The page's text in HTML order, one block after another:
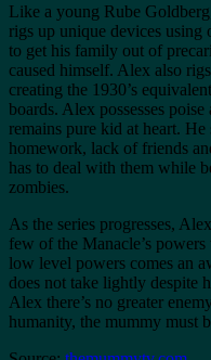
Like a young Rube
rigs up unique devices
to get his family out of
caused himself. Alex also
creating the 1930’s
boards. Alex possesses
remains pure kid at heart.
homework, lack of friends
has to deal with them while
zombies.
As the series progresses,
few of the Manacle’s
low level powers comes an
does not take lightly despite
Alex there’s no greater
humanity, the mummy must